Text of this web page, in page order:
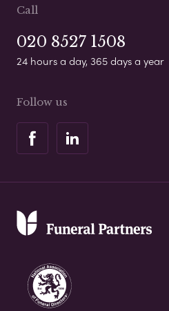
Call
020 8527 1508
24 hours a day, 365 days a year
Follow us